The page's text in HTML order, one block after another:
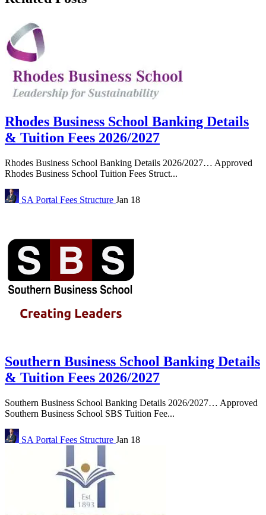
Rhodes Business School Banking Details
& Tuition Fees 2026/2027
Rhodes Business School Banking Details 2026/2027… Approved
Rhodes Business School Tuition Fees Struct...
SA Portal Fees Structure Jan 18
Southern Business School Banking Details
& Tuition Fees 2026/2027
Southern Business School Banking Details 2026/2027… Approved
Southern Business School SBS Tuition Fee...
SA Portal Fees Structure Jan 18